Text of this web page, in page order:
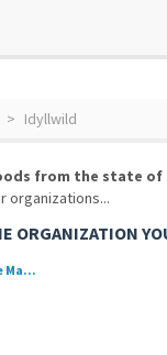
Idyllwild
from the state
organizations...
ORGANIZATION
Ma...